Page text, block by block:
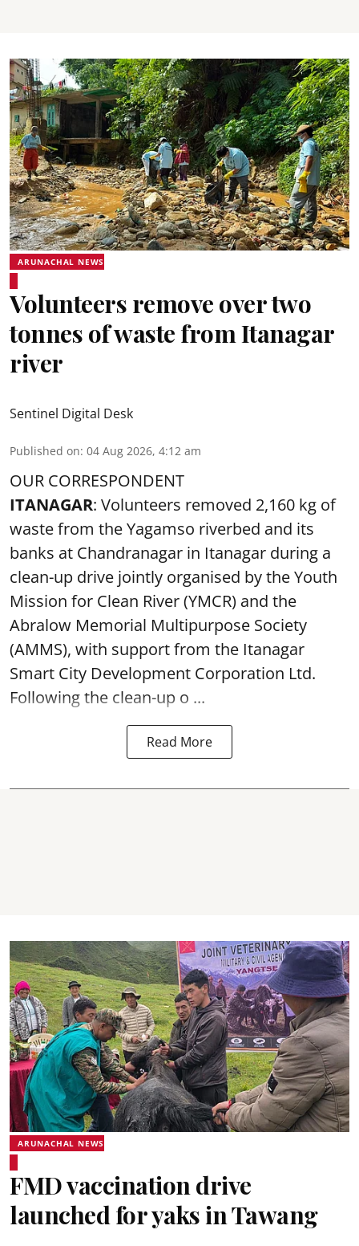
ARUNACHAL NEWS
Volunteers remove over two
tonnes of waste from Itanagar
river
Sentinel Digital Desk
Published on: 04 Aug 2026, 4:12 am
OUR CORRESPONDENT
ITANAGAR: Volunteers removed 2,160 kg of
waste from the Yagamso riverbed and its
banks at Chandranagar in Itanagar during a
clean-up drive jointly organised by the Youth
Mission for Clean River (YMCR) and the
Abralow Memorial Multipurpose Society
(AMMS), with support from the Itanagar
Smart City Development Corporation Ltd.
Following the clean-up o ...
Read More
ARUNACHAL NEWS
FMD vaccination drive
launched for yaks in Tawang